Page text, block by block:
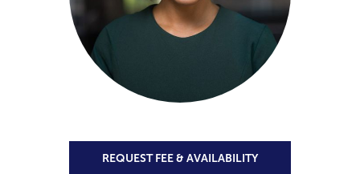
REQUEST FEE & AVAILABILITY